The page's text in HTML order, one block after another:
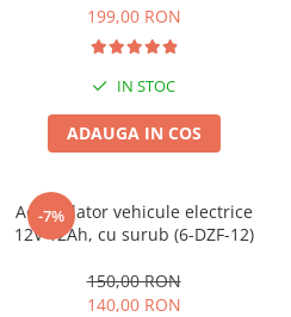
➔ Cu 3 Roti
➔ Cu Cabina
➔ Cu Remorca
➔ Cu Volan
➔ Fara Permis
199,00 RON
IN STOC
ADAUGA IN COS
-7%
Acumulator vehicule electrice
12V 12Ah, cu surub (6-DZF-12)
150,00 RON
140,00 RON